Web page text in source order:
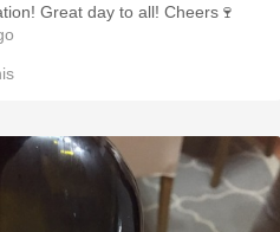
recommendation! Great day to all! Cheers🍷